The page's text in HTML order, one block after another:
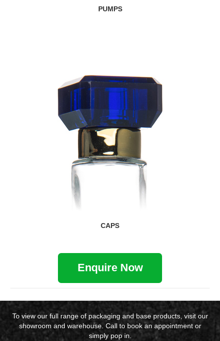
PUMPS
CAPS
Enquire Now
To view our full range of packaging and base products, visit our
showroom and warehouse. Call to book an appointment or
simply pop in.